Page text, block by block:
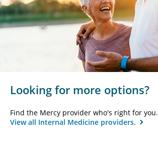
Looking for more options?
Find the Mercy provider who's right for you.
View all Internal Medicine providers.